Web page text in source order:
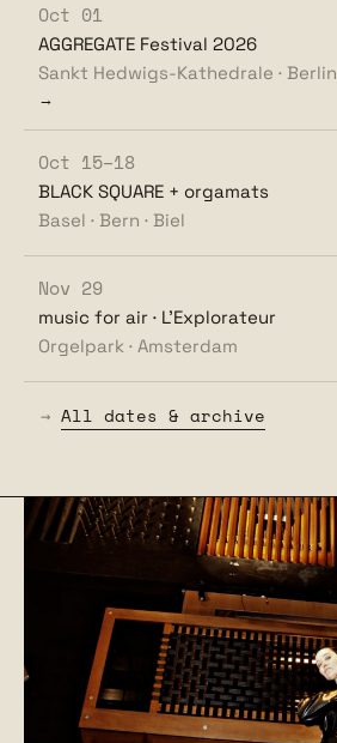
Oct 01
AGGREGATE Festival 2026
Sankt Hedwigs-Kathedrale · Berlin
→
Oct 15–18
BLACK SQUARE + orgamats
Basel · Bern · Biel
Nov 29
music for air · L'Explorateur
Orgelpark · Amsterdam
→ All dates & archive